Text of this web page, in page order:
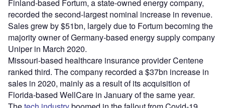
Finland-based Fortum, a state-owned energy company,
recorded the second-largest nominal increase in revenue.
Sales grew by $51bn, largely due to Fortum becoming the
majority owner of Germany-based energy supply company
Uniper in March 2020.
Missouri-based healthcare insurance provider Centene
ranked third. The company recorded a $37bn increase in
sales in 2020, mainly as a result of its acquisition of
Florida-based WellCare in January of the same year.